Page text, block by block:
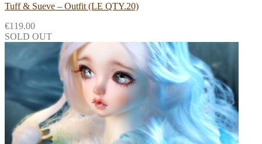
Tuff & Sueve – Outfit (LE QTY.20)
€119.00
SOLD OUT